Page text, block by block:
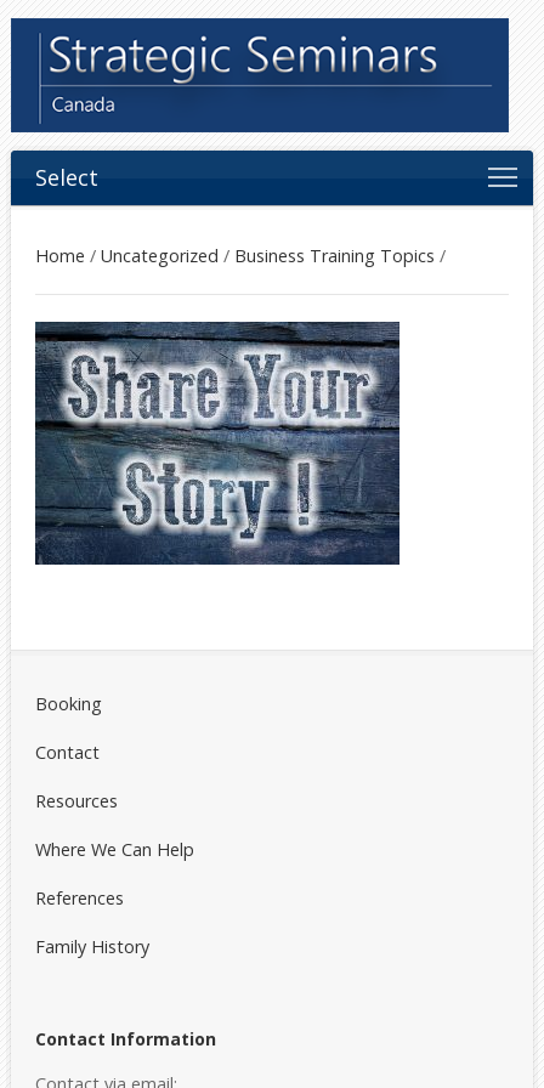
Select
Home / Uncategorized / Business Training Topics /
Booking
Contact
Resources
Where We Can Help
References
Family History
Contact Information
Contact via email: